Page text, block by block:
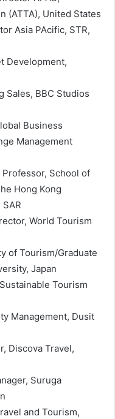
(ATTA), United States
Asia PAcific, STR,
Development,
Sales, BBC Studios
Business
Management
Professor, School of
Hong Kong
World Tourism
of Tourism/Graduate
Japan
Tourism
Management, Dusit
Discova Travel,
Suruga
and Tourism,